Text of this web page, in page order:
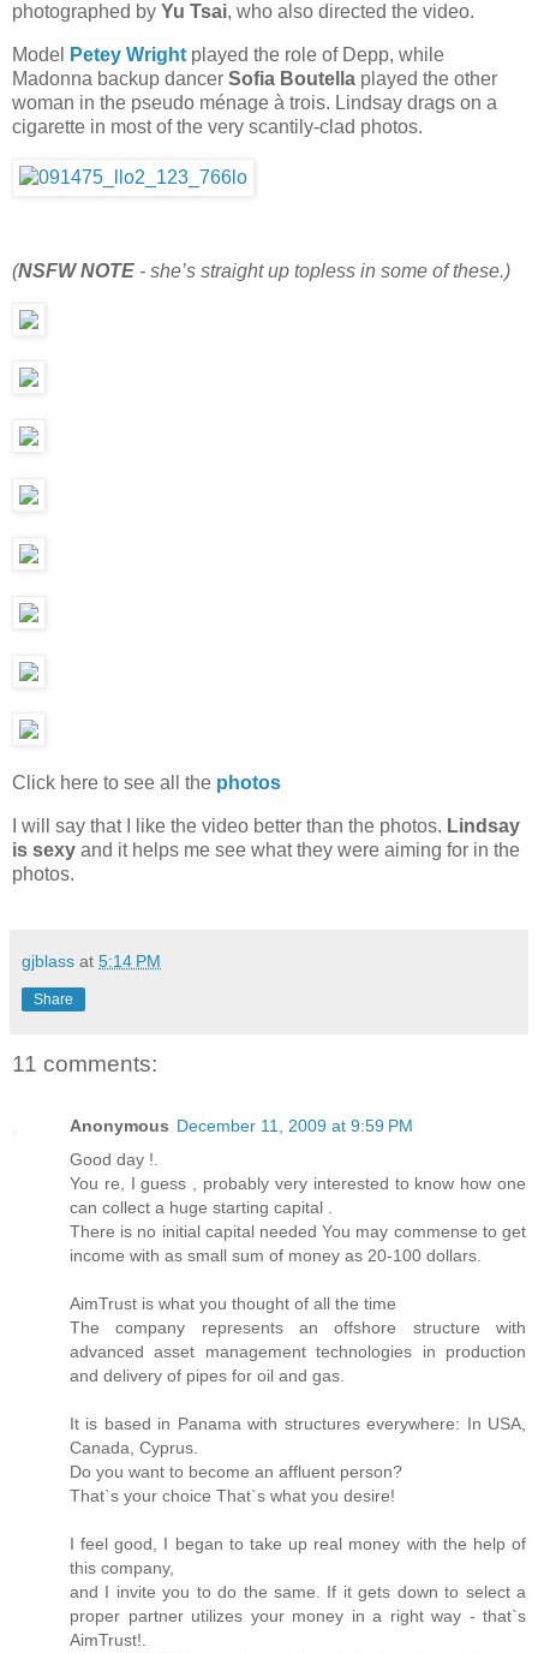
photographed by Yu Tsai, who also directed the video.
Model Petey Wright played the role of Depp, while
Madonna backup dancer Sofia Boutella played the other
woman in the pseudo ménage à trois. Lindsay drags on a
cigarette in most of the very scantily-clad photos.
(NSFW NOTE - she’s straight up topless in some of these.)
Click here to see all the photos
I will say that I like the video better than the photos. Lindsay
is sexy and it helps me see what they were aiming for in the
photos.
gjblass at 5:14 PM
Share
11 comments:
Anonymous December 11, 2009 at 9:59 PM
Good day !.
You re, I guess , probably very interested to know how one
can collect a huge starting capital .
There is no initial capital needed You may commense to get
income with as small sum of money as 20-100 dollars.
AimTrust is what you thought of all the time
The company represents an offshore structure with
advanced asset management technologies in production
and delivery of pipes for oil and gas.
It is based in Panama with structures everywhere: In USA,
Canada, Cyprus.
Do you want to become an affluent person?
That`s your choice That`s what you desire!
I feel good, I began to take up real money with the help of
this company,
and I invite you to do the same. If it gets down to select a
proper partner utilizes your money in a right way - that`s
AimTrust!.